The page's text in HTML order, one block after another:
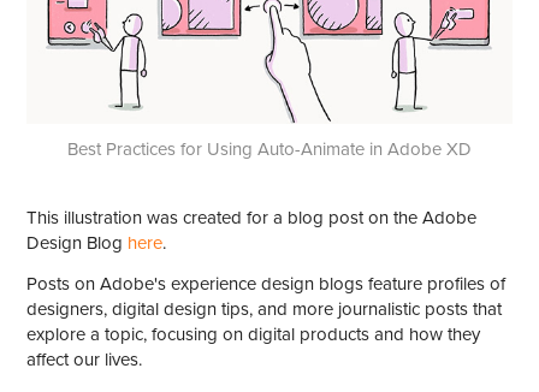
Best Practices for Using Auto-Animate in Adobe XD
This illustration was created for a blog post on the Adobe
Design Blog here.
Posts on Adobe's experience design blogs feature profiles of
designers, digital design tips, and more journalistic posts that
explore a topic, focusing on digital products and how they
affect our lives.